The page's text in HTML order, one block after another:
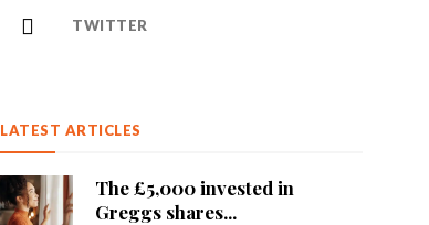
TWITTER
LATEST ARTICLES
The £5,000 invested in
Greggs shares...